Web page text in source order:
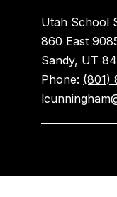
Utah School
860 East
Sandy, UT
Phone: (801)
us